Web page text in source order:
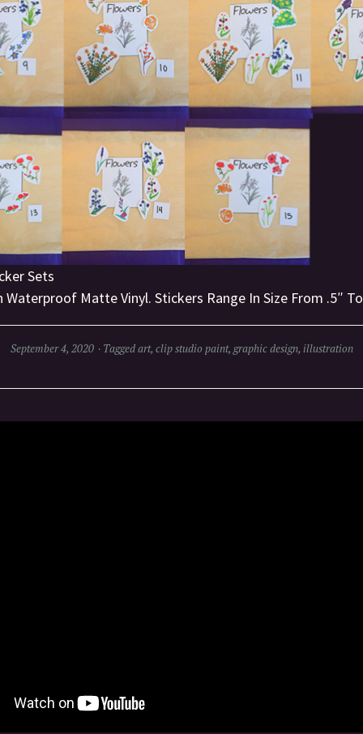
Sets
Waterproof Matte Vinyl. Stickers Range In Size From .5″
September 4, 2020 Taggedart, clip studio paint, graphic design, illustration